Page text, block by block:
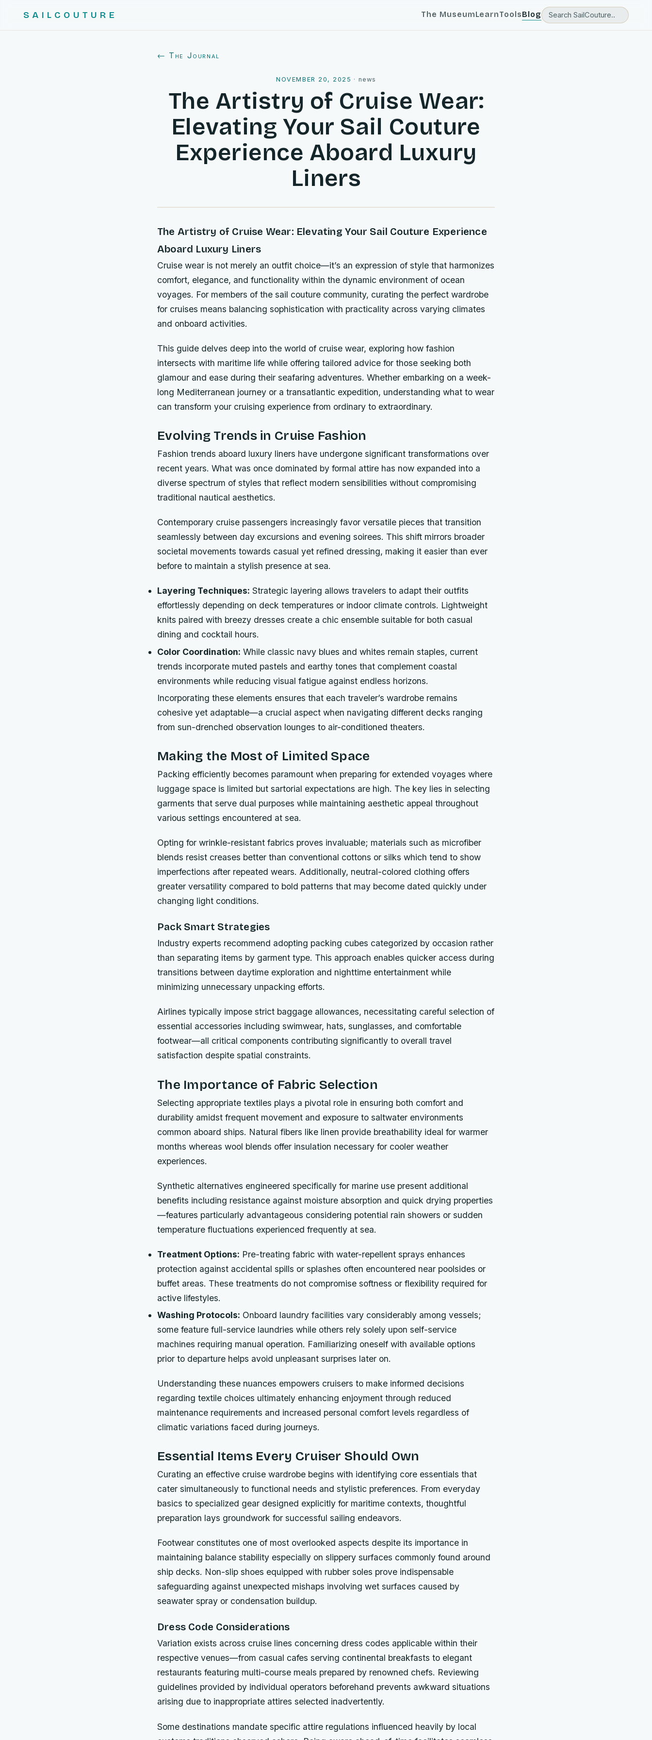
SAILCOUTURE The MuseumLearnToolsBlog
← The Journal
NOVEMBER 20, 2025 · news
The Artistry of Cruise Wear:
Elevating Your Sail Couture
Experience Aboard Luxury
Liners
The Artistry of Cruise Wear: Elevating Your Sail Couture Experience
Aboard Luxury Liners
Cruise wear is not merely an outfit choice—it’s an expression of style that harmonizes
comfort, elegance, and functionality within the dynamic environment of ocean
voyages. For members of the sail couture community, curating the perfect wardrobe
for cruises means balancing sophistication with practicality across varying climates
and onboard activities.
This guide delves deep into the world of cruise wear, exploring how fashion
intersects with maritime life while offering tailored advice for those seeking both
glamour and ease during their seafaring adventures. Whether embarking on a week-
long Mediterranean journey or a transatlantic expedition, understanding what to wear
can transform your cruising experience from ordinary to extraordinary.
Evolving Trends in Cruise Fashion
Fashion trends aboard luxury liners have undergone significant transformations over
recent years. What was once dominated by formal attire has now expanded into a
diverse spectrum of styles that reflect modern sensibilities without compromising
traditional nautical aesthetics.
Contemporary cruise passengers increasingly favor versatile pieces that transition
seamlessly between day excursions and evening soirees. This shift mirrors broader
societal movements towards casual yet refined dressing, making it easier than ever
before to maintain a stylish presence at sea.
Layering Techniques: Strategic layering allows travelers to adapt their outfits
effortlessly depending on deck temperatures or indoor climate controls. Lightweight
knits paired with breezy dresses create a chic ensemble suitable for both casual
dining and cocktail hours.
Color Coordination: While classic navy blues and whites remain staples, current
trends incorporate muted pastels and earthy tones that complement coastal
environments while reducing visual fatigue against endless horizons.
Incorporating these elements ensures that each traveler’s wardrobe remains
cohesive yet adaptable—a crucial aspect when navigating different decks ranging
from sun-drenched observation lounges to air-conditioned theaters.
Making the Most of Limited Space
Packing efficiently becomes paramount when preparing for extended voyages where
luggage space is limited but sartorial expectations are high. The key lies in selecting
garments that serve dual purposes while maintaining aesthetic appeal throughout
various settings encountered at sea.
Opting for wrinkle-resistant fabrics proves invaluable; materials such as microfiber
blends resist creases better than conventional cottons or silks which tend to show
imperfections after repeated wears. Additionally, neutral-colored clothing offers
greater versatility compared to bold patterns that may become dated quickly under
changing light conditions.
Pack Smart Strategies
Industry experts recommend adopting packing cubes categorized by occasion rather
than separating items by garment type. This approach enables quicker access during
transitions between daytime exploration and nighttime entertainment while
minimizing unnecessary unpacking efforts.
Airlines typically impose strict baggage allowances, necessitating careful selection of
essential accessories including swimwear, hats, sunglasses, and comfortable
footwear—all critical components contributing significantly to overall travel
satisfaction despite spatial constraints.
The Importance of Fabric Selection
Selecting appropriate textiles plays a pivotal role in ensuring both comfort and
durability amidst frequent movement and exposure to saltwater environments
common aboard ships. Natural fibers like linen provide breathability ideal for warmer
months whereas wool blends offer insulation necessary for cooler weather
experiences.
Synthetic alternatives engineered specifically for marine use present additional
benefits including resistance against moisture absorption and quick drying properties
—features particularly advantageous considering potential rain showers or sudden
temperature fluctuations experienced frequently at sea.
Treatment Options: Pre-treating fabric with water-repellent sprays enhances
protection against accidental spills or splashes often encountered near poolsides or
buffet areas. These treatments do not compromise softness or flexibility required for
active lifestyles.
Washing Protocols: Onboard laundry facilities vary considerably among vessels;
some feature full-service laundries while others rely solely upon self-service
machines requiring manual operation. Familiarizing oneself with available options
prior to departure helps avoid unpleasant surprises later on.
Understanding these nuances empowers cruisers to make informed decisions
regarding textile choices ultimately enhancing enjoyment through reduced
maintenance requirements and increased personal comfort levels regardless of
climatic variations faced during journeys.
Essential Items Every Cruiser Should Own
Curating an effective cruise wardrobe begins with identifying core essentials that
cater simultaneously to functional needs and stylistic preferences. From everyday
basics to specialized gear designed explicitly for maritime contexts, thoughtful
preparation lays groundwork for successful sailing endeavors.
Footwear constitutes one of most overlooked aspects despite its importance in
maintaining balance stability especially on slippery surfaces commonly found around
ship decks. Non-slip shoes equipped with rubber soles prove indispensable
safeguarding against unexpected mishaps involving wet surfaces caused by
seawater spray or condensation buildup.
Dress Code Considerations
Variation exists across cruise lines concerning dress codes applicable within their
respective venues—from casual cafes serving continental breakfasts to elegant
restaurants featuring multi-course meals prepared by renowned chefs. Reviewing
guidelines provided by individual operators beforehand prevents awkward situations
arising due to inappropriate attires selected inadvertently.
Some destinations mandate specific attire regulations influenced heavily by local